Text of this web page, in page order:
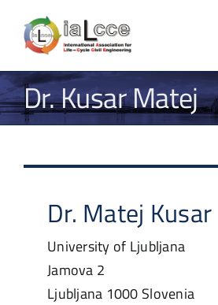
content
Dr. Kusar Matej
Dr. Matej Kusar
University of Ljubljana
Jamova 2
Ljubljana 1000 Slovenia